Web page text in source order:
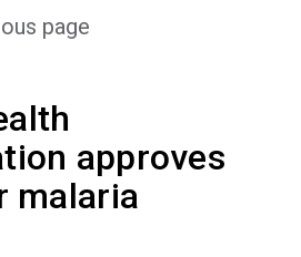
page
approves
malaria